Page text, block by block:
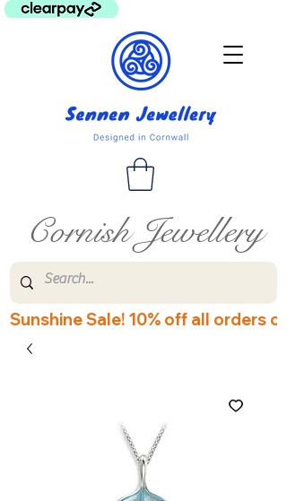
Cornish Jewellery
Sunshine Sale! 10% off all orders